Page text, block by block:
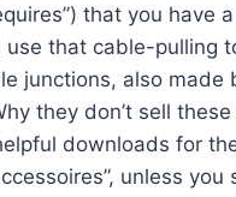
that you have
that cable-pulling
junctions, also
they don’t sell
downloads for
unless